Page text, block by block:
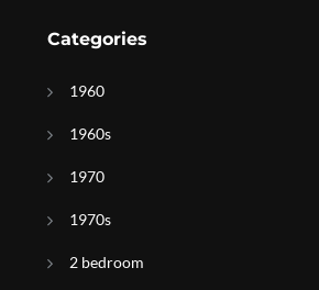
Categories
1960
1960s
1970
1970s
2 bedroom